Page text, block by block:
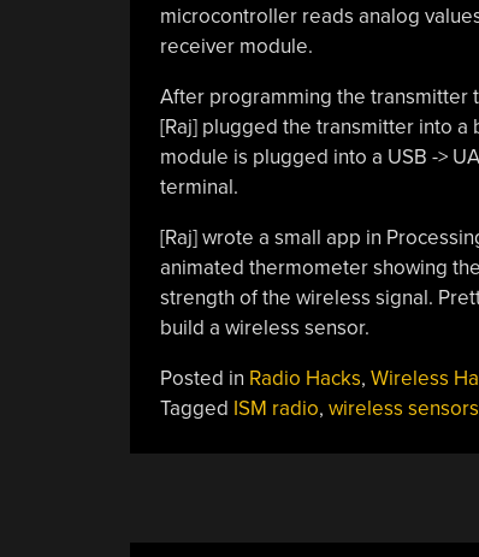
microcontroller reads analog
receiver module.
After programming the transmitter
[Raj] plugged the transmitter into
module is plugged into a USB ->
terminal.
[Raj] wrote a small app in
animated thermometer showing
strength of the wireless signal.
build a wireless sensor.
Posted in Radio Hacks, Wireless
Tagged ISM radio, wireless sensors